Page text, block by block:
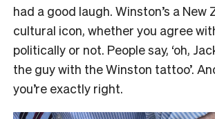
had a good laugh. Winston’s a New
cultural icon, whether you agree
politically or not. People say, ‘oh,
the guy with the Winston tattoo’.
you’re exactly right.